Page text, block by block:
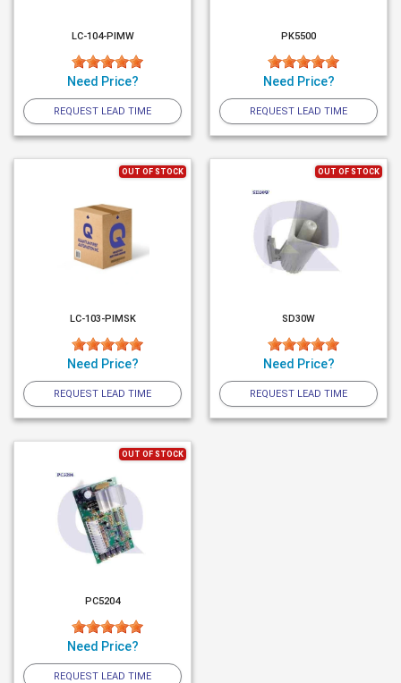
LC-104-PIMW
Need Price?
REQUEST LEAD TIME
PK5500
Need Price?
REQUEST LEAD TIME
OUT OF STOCK
LC-103-PIMSK
Need Price?
REQUEST LEAD TIME
OUT OF STOCK
SD30W
Need Price?
REQUEST LEAD TIME
OUT OF STOCK
PC5204
Need Price?
REQUEST LEAD TIME